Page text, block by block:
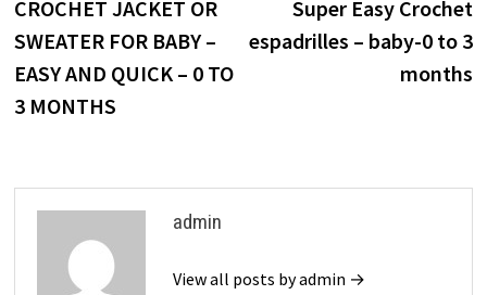
navigationpost:
CROCHET JACKET OR
SWEATER FOR BABY –
EASY AND QUICK – 0 TO
3 MONTHS
Super Easy Crochet
espadrilles – baby-0 to 3
months
admin
View all posts by admin →